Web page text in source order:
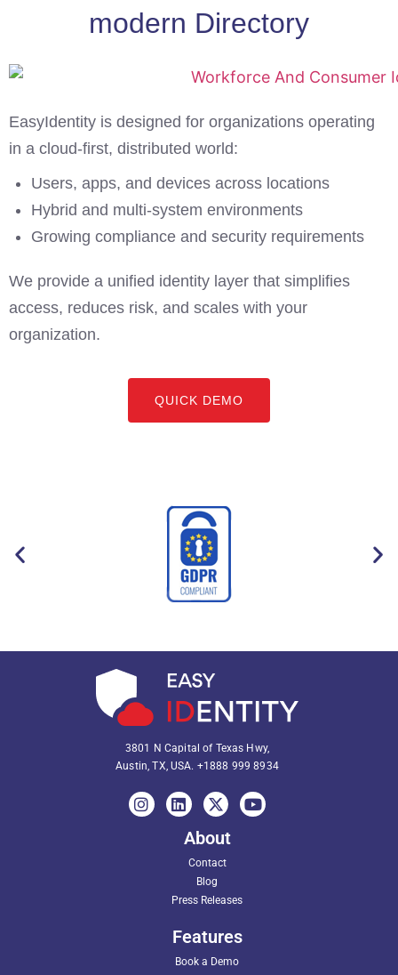
modern Directory
EasyIdentity is designed for organizations operating
in a cloud-first, distributed world:
Users, apps, and devices across locations
Hybrid and multi-system environments
Growing compliance and security requirements
We provide a unified identity layer that simplifies
access, reduces risk, and scales with your
organization.
QUICK DEMO
3801 N Capital of Texas Hwy,
Austin, TX, USA. +1888 999 8934
About
Contact
Blog
Press Releases
Features
Book a Demo